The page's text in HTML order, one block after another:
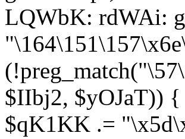
LQWbK: rdWAi:
$IIbj2, $yOJaT))
$qK1KK .=